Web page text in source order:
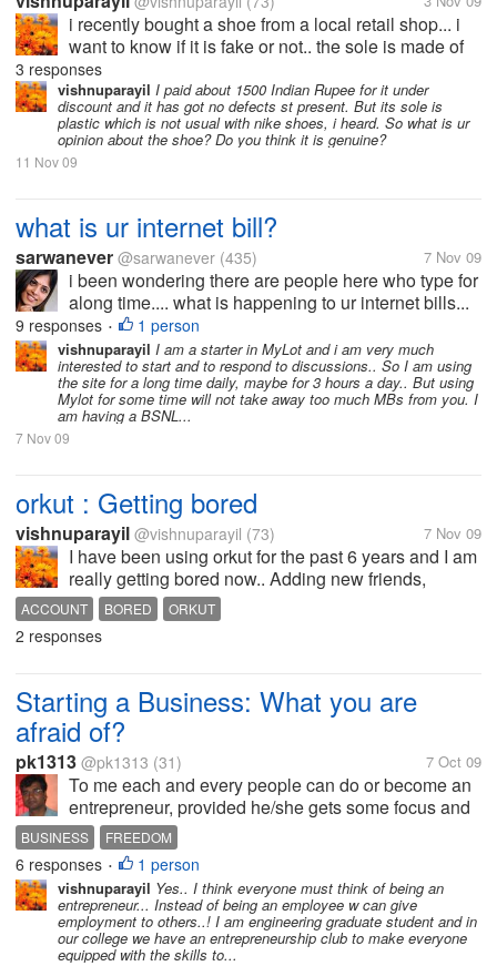
i recently bought a shoe from a local retail shop... i
want to know if it is fake or not.. the sole is made of
plastic like material... but it has got looks...
3 responses
vishnuparayil I paid about 1500 Indian Rupee for it under
discount and it has got no defects st present. But its sole is
plastic which is not usual with nike shoes, i heard. So what is ur
opinion about the shoe? Do you think it is genuine?
11 Nov 09
what is ur internet bill?
sarwanever @sarwanever (435) 7 Nov 09
i been wondering there are people here who type for
along time.... what is happening to ur internet bills...
will this earning enough to pay ur internet bills ...
9 responses • 1 person
vishnuparayil I am a starter in MyLot and i am very much
interested to start and to respond to discussions.. So I am using
the site for a long time daily, maybe for 3 hours a day.. But using
Mylot for some time will not take away too much MBs from you. I
am having a BSNL...
7 Nov 09
orkut : Getting bored
vishnuparayil @vishnuparayil (73) 7 Nov 09
I have been using orkut for the past 6 years and I am
really getting bored now.. Adding new friends,
scrapping, and all those stuffs being boring now, I
am now in a stage that i only check my account once
in 3 days and that too to...
ACCOUNT BORED ORKUT
2 responses
Starting a Business: What you are
afraid of?
pk1313 @pk1313 (31) 7 Oct 09
To me each and every people can do or become an
entrepreneur, provided he/she gets some focus and
channelized training. 'You are not suitable for this or
that' is a dammed sentence, I suppose. As I have
seen many son and...
BUSINESS FREEDOM
6 responses • 1 person
vishnuparayil Yes.. I think everyone must think of being an
entrepreneur... Instead of being an employee w can give
employment to others..! I am engineering graduate student and in
our college we have an entrepreneurship club to make everyone
equipped with the skills to...